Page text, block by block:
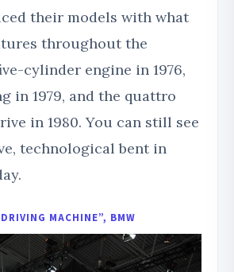
their models with what
throughout the
cylinder engine in 1976,
in 1979, and the quattro
in 1980. You can still see
technological bent in
MACHINE”, BMW